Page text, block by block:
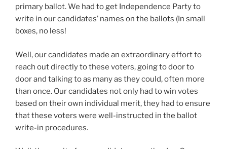
primary ballot. We had to get Independence Party to
write in our candidates’ names on the ballots (In small
boxes, no less!
Well, our candidates made an extraordinary effort to
reach out directly to these voters, going to door to
door and talking to as many as they could, often more
than once. Our candidates not only had to win votes
based on their own individual merit, they had to ensure
that these voters were well-instructed in the ballot
write-in procedures.